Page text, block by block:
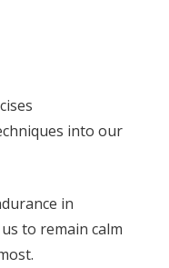
into our
in
to remain calm